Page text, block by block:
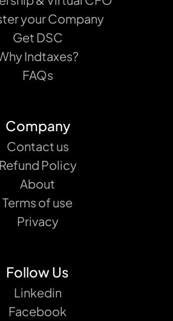
your Company
Get DSC
Indtaxes?
FAQs
Company
Contact us
Refund Policy
About
Terms of use
Privacy
Follow Us
Linkedin
Facebook